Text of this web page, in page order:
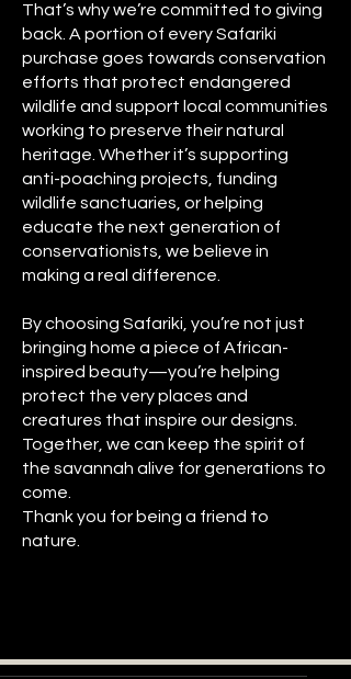
That’s why we’re committed to giving
back. A portion of every Safariki
purchase goes towards conservation
efforts that protect endangered
wildlife and support local communities
working to preserve their natural
heritage. Whether it’s supporting
anti-poaching projects, funding
wildlife sanctuaries, or helping
educate the next generation of
conservationists, we believe in
making a real difference.
By choosing Safariki, you’re not just
bringing home a piece of African-
inspired beauty—you’re helping
protect the very places and
creatures that inspire our designs.
Together, we can keep the spirit of
the savannah alive for generations to
come.
Thank you for being a friend to
nature.